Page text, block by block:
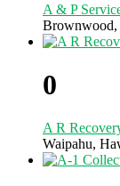
A & P
Brownwood,
0
A R
Waipahu,